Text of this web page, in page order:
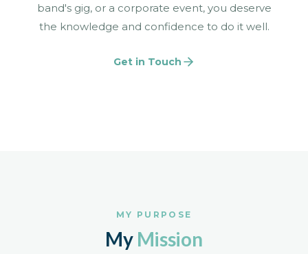
band's gig, or a corporate event, you deserve
the knowledge and confidence to do it well.
Get in Touch
MY PURPOSE
My Mission